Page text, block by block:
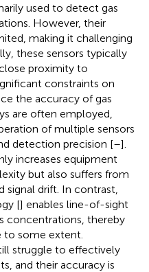
used to detect gas
However, their
making it challenging
these sensors typically
proximity to
constraints on
the accuracy of gas
are often employed,
of multiple sensors
detection precision [–].
increases equipment
but also suffers from
signal drift. In contrast,
[] enables line-of-sight
concentrations, thereby
some extent.
struggle to effectively
and their accuracy is